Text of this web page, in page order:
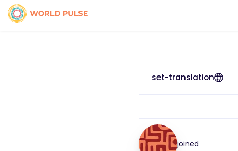
set-translation
joined